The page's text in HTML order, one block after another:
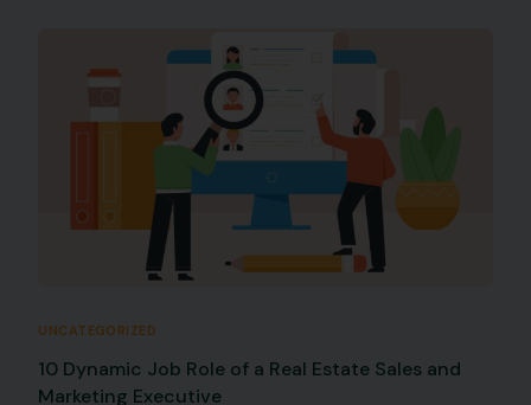
UNCATEGORIZED
10 Dynamic Job Role of a Real Estate Sales and
Marketing Executive